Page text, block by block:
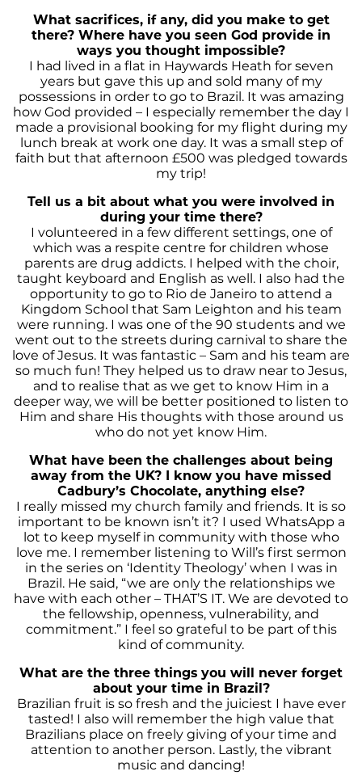
What sacrifices, if any, did you make to get
there? Where have you seen God provide in
ways you thought impossible?
I had lived in a flat in Haywards Heath for seven
years but gave this up and sold many of my
possessions in order to go to Brazil. It was amazing
how God provided – I especially remember the day I
made a provisional booking for my flight during my
lunch break at work one day. It was a small step of
faith but that afternoon £500 was pledged towards
my trip!
Tell us a bit about what you were involved in
during your time there?
I volunteered in a few different settings, one of
which was a respite centre for children whose
parents are drug addicts. I helped with the choir,
taught keyboard and English as well. I also had the
opportunity to go to Rio de Janeiro to attend a
Kingdom School that Sam Leighton and his team
were running. I was one of the 90 students and we
went out to the streets during carnival to share the
love of Jesus. It was fantastic – Sam and his team are
so much fun! They helped us to draw near to Jesus,
and to realise that as we get to know Him in a
deeper way, we will be better positioned to listen to
Him and share His thoughts with those around us
who do not yet know Him.
What have been the challenges about being
away from the UK? I know you have missed
Cadbury’s Chocolate, anything else?
I really missed my church family and friends. It is so
important to be known isn’t it? I used WhatsApp a
lot to keep myself in community with those who
love me. I remember listening to Will’s first sermon
in the series on ‘Identity Theology’ when I was in
Brazil. He said, “we are only the relationships we
have with each other – THAT’S IT. We are devoted to
the fellowship, openness, vulnerability, and
commitment.” I feel so grateful to be part of this
kind of community.
What are the three things you will never forget
about your time in Brazil?
Brazilian fruit is so fresh and the juiciest I have ever
tasted! I also will remember the high value that
Brazilians place on freely giving of your time and
attention to another person. Lastly, the vibrant
music and dancing!